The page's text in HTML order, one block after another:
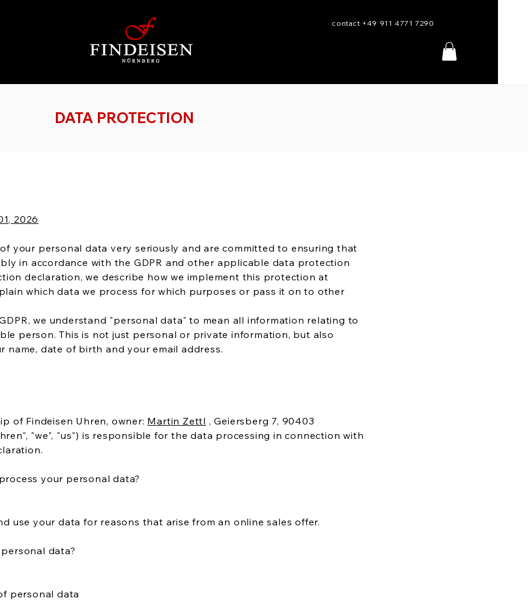
contact +49 911 4771 7290
DATA PROTECTION
2026
your personal data very seriously and are committed to ensuring that
in accordance with the GDPR and other applicable data protection
declaration, we describe how we implement this protection at
which data we process for which purposes or pass it on to other
we understand "personal data" to mean all information relating to
person. This is not just personal or private information, but also
name, date of birth and your email address.
of Findeisen Uhren, owner: Martin Zettl , Geiersberg 7, 90403
"we", "us") is responsible for the data processing in connection with
your personal data?
use your data for reasons that arise from an online sales offer.
data?
personal data